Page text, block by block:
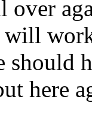
over
will
should
here